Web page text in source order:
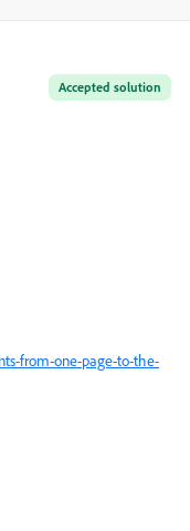
Accepted solution
from-one-page-to-the-